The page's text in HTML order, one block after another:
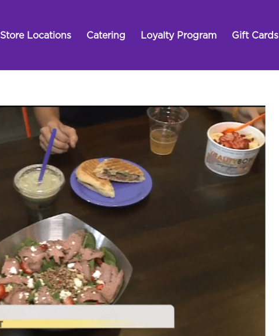
Store Locations Catering Loyalty Program Gift Cards